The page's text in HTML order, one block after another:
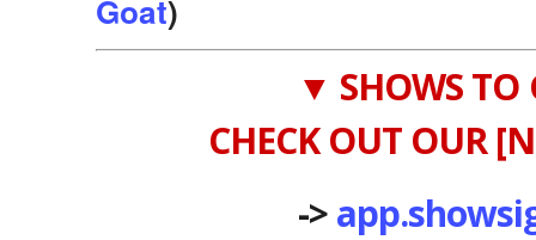
Goat)
▼ SHOWS
CHECK OUT OUR
->